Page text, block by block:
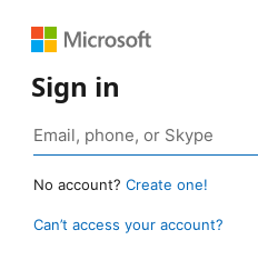
Sign in
No account? Create one!
Can’t access your account?